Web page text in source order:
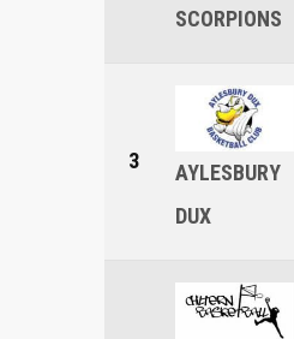
SCORPIONS
3
AYLESBURY
DUX